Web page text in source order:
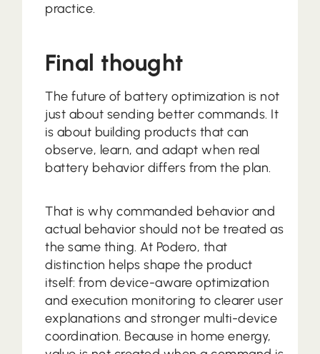
practice.
Final thought
The future of battery optimization is not
just about sending better commands. It
is about building products that can
observe, learn, and adapt when real
battery behavior differs from the plan.
That is why commanded behavior and
actual behavior should not be treated as
the same thing. At Podero, that
distinction helps shape the product
itself: from device-aware optimization
and execution monitoring to clearer user
explanations and stronger multi-device
coordination. Because in home energy,